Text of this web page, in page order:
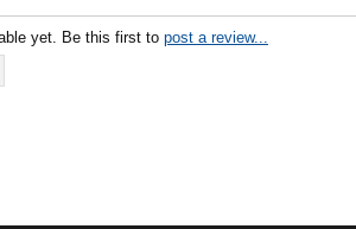
yet. Be this first to post a review...